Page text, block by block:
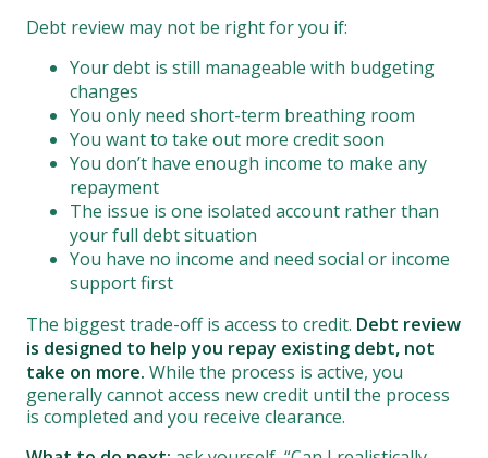
Debt review may not be right for you if:
Your debt is still manageable with budgeting
changes
You only need short-term breathing room
You want to take out more credit soon
You don’t have enough income to make any
repayment
The issue is one isolated account rather than
your full debt situation
You have no income and need social or income
support first
The biggest trade-off is access to credit. Debt review
is designed to help you repay existing debt, not
take on more. While the process is active, you
generally cannot access new credit until the process
is completed and you receive clearance.